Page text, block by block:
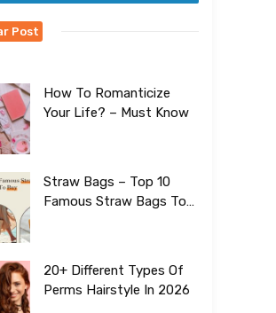
Post
How To Romanticize
Your Life? – Must Know
Straw Bags – Top 10
Famous Straw Bags To
20+ Different Types Of
Perms Hairstyle In 2026